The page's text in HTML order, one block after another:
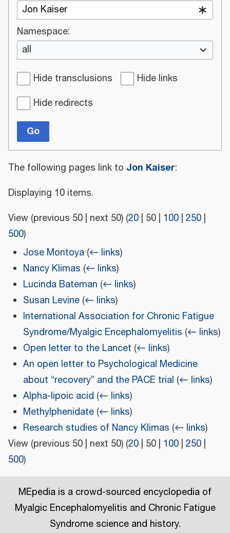
Namespace:
all
Hide transclusions
Hide links
Hide redirects
Go
The following pages link to Jon Kaiser:
Displaying 10 items.
View (previous 50 next 50) (20 50 100 250
500)
Jose Montoya (← links)
Nancy Klimas (← links)
Lucinda Bateman (← links)
Susan Levine (← links)
International Association for Chronic Fatigue
Syndrome/Myalgic Encephalomyelitis (← links)
Open letter to the Lancet (← links)
An open letter to Psychological Medicine
about “recovery” and the PACE trial (← links)
Alpha-lipoic acid (← links)
Methylphenidate (← links)
Research studies of Nancy Klimas (← links)
View (previous 50 next 50) (20 50 100 250
500)
MEpedia is a crowd-sourced encyclopedia of
Myalgic Encephalomyelitis and Chronic Fatigue
Syndrome science and history.